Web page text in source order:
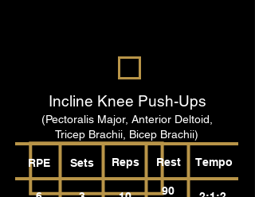
Incline Knee Push-Ups
RPE Sets Reps Rest
90
Tempo
(Pectoralis Major, Anterior Deltoid,
Tricep Brachii, Bicep Brachii)